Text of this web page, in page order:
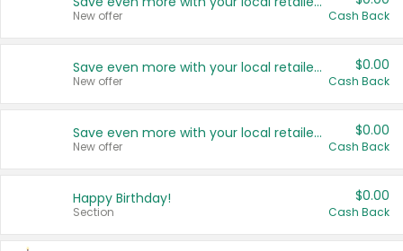
New offer Cash Back
Save even more with your local retailers
New offer
$0.00
Cash Back
Save even more with your local retailers
New offer
$0.00
Cash Back
Happy Birthday!
Section
$0.00
Cash Back